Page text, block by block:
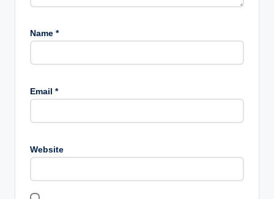
Name *
Email *
Website